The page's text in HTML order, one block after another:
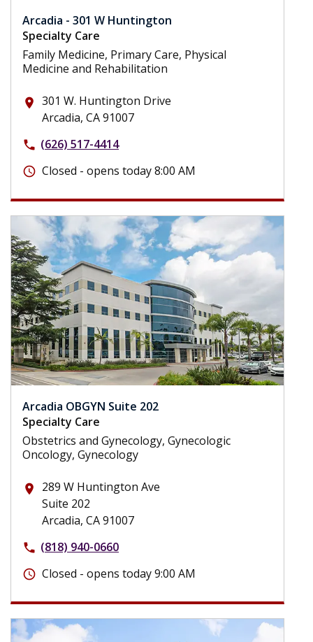
Arcadia - 301 W Huntington
Specialty Care
Family Medicine, Primary Care, Physical
Medicine and Rehabilitation
place 301 W. Huntington Drive
Arcadia, CA 91007
phone (626) 517-4414
schedule Closed - opens today 8:00 AM
Arcadia OBGYN Suite 202
Specialty Care
Obstetrics and Gynecology, Gynecologic
Oncology, Gynecology
place
289 W Huntington Ave
Suite 202
Arcadia, CA 91007
phone (818) 940-0660
schedule Closed - opens today 9:00 AM